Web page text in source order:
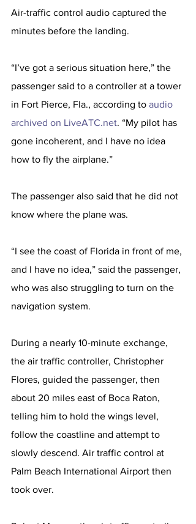
Air-traffic control audio captured the
minutes before the landing.
“I’ve got a serious situation here,” the
passenger said to a controller at a tower
in Fort Pierce, Fla., according to audio
archived on LiveATC.net. “My pilot has
gone incoherent, and I have no idea
how to fly the airplane.”
The passenger also said that he did not
know where the plane was.
“I see the coast of Florida in front of me,
and I have no idea,” said the passenger,
who was also struggling to turn on the
navigation system.
During a nearly 10-minute exchange,
the air traffic controller, Christopher
Flores, guided the passenger, then
about 20 miles east of Boca Raton,
telling him to hold the wings level,
follow the coastline and attempt to
slowly descend. Air traffic control at
Palm Beach International Airport then
took over.